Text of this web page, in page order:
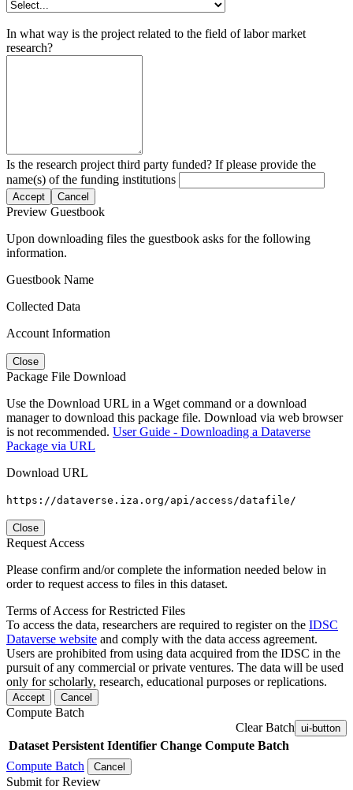
In what way is the project related to the field of labor market
research?
Is the research project third party funded? If please provide the
name(s) of the funding institutions
Accept Cancel
Preview Guestbook
Upon downloading files the guestbook asks for the following
information.
Guestbook Name
Collected Data
Account Information
Close
Package File Download
Use the Download URL in a Wget command or a download
manager to download this package file. Download via web browser
is not recommended. User Guide - Downloading a Dataverse
Package via URL
Download URL
https://dataverse.iza.org/api/access/datafile/
Close
Request Access
Please confirm and/or complete the information needed below in
order to request access to files in this dataset.
Terms of Access for Restricted Files
To access the data, researchers are required to register on the IDSC
Dataverse website and comply with the data access agreement.
Users are prohibited from using data acquired from the IDSC in the
pursuit of any commercial or private ventures. The data will be used
only for scholarly, research, educational purposes or replications.
Accept Cancel
Compute Batch
Clear Batch ui-button
Dataset Persistent Identifier Change Compute Batch
Compute Batch
Cancel
Submit for Review